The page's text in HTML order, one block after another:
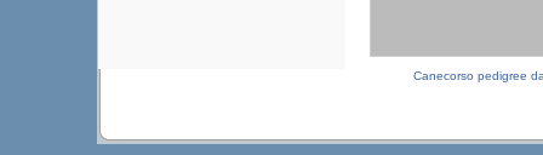
Canecorso pedigree